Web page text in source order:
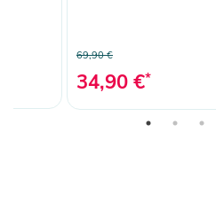
69,90 €
34,90 €*